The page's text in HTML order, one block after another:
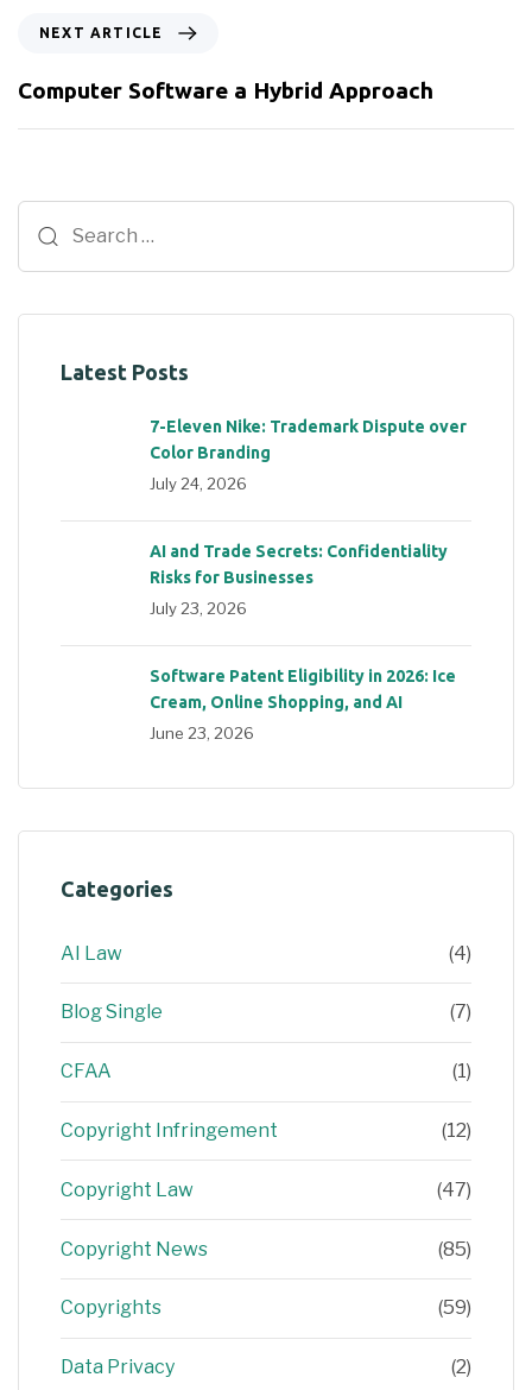
NEXT ARTICLE
Computer Software a Hybrid Approach
Latest Posts
7-Eleven Nike: Trademark Dispute over
Color Branding
July 24, 2026
AI and Trade Secrets: Confidentiality
Risks for Businesses
July 23, 2026
Software Patent Eligibility in 2026: Ice
Cream, Online Shopping, and AI
June 23, 2026
Categories
AI Law (4)
Blog Single (7)
CFAA (1)
Copyright Infringement (12)
Copyright Law (47)
Copyright News (85)
Copyrights (59)
Data Privacy (2)